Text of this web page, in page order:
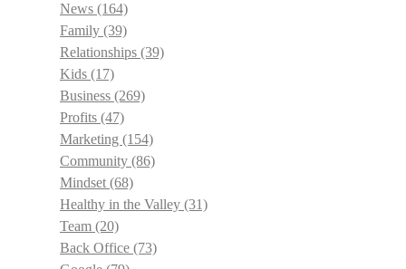
News (164)
Family (39)
Relationships (39)
Kids (17)
Business (269)
Profits (47)
Marketing (154)
Community (86)
Mindset (68)
Healthy in the Valley (31)
Team (20)
Back Office (73)